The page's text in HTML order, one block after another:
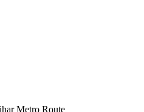
Metro Route